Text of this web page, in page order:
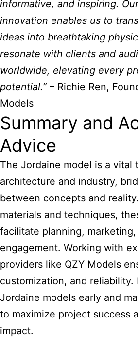
informative, and inspiring.
innovation enables us to
ideas into breathtaking
resonate with clients and
worldwide, elevating every
potential.” – Richie Ren,
Models
Summary and
Advice
The Jordaine model is a vital
architecture and industry,
between concepts and
materials and techniques,
facilitate planning,
engagement. Working with
providers like QZY Models
customization, and reliability.
Jordaine models early and
to maximize project success
impact.